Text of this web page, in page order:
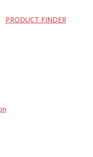
PRODUCT FINDER